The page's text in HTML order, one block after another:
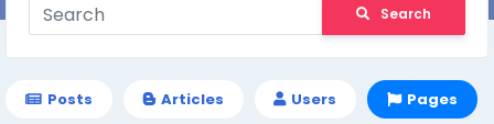
Search
Posts Articles Users Pages